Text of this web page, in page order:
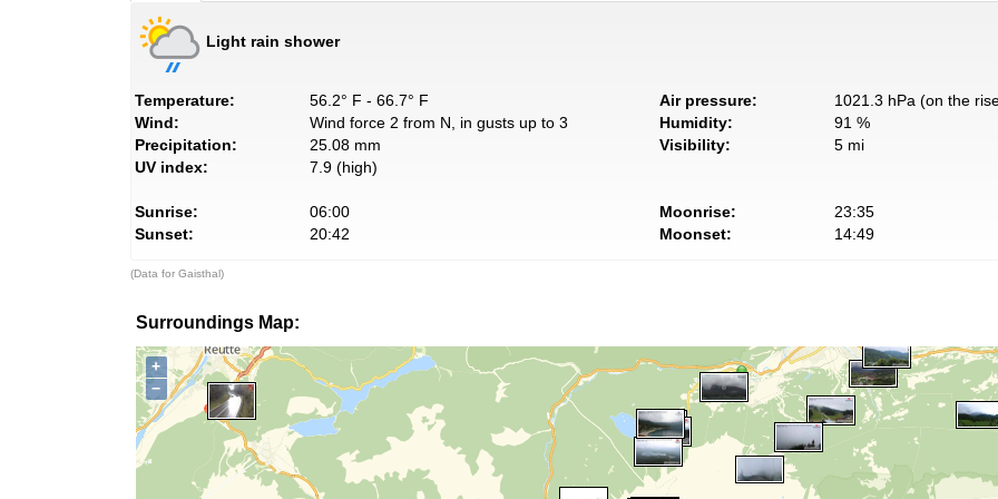
Light rain shower
Temperature:
56.2° F - 66.7° F
Wind:
Wind force 2 from N, in gusts up to 3
Precipitation:
25.08 mm
UV index:
7.9 (high)
Air pressure:
1021.3 hPa (on the
Humidity:
91 %
Visibility:
5 mi
Sunrise:
06:00
Sunset:
20:42
Moonrise:
23:35
Moonset:
14:49
(Data for Gaisthal)
Surroundings Map:
+
−